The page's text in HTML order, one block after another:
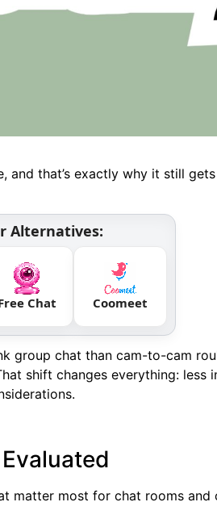
that’s exactly why it still
Alternatives:
Chat Coomeet
group chat than cam-to-cam
shift changes everything: less
matter most for chat rooms